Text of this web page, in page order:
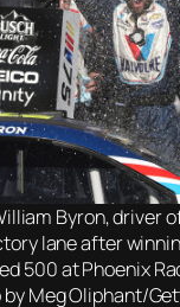
Byron, driver
lane after
500 at Phoenix
by Meg Oliphant/